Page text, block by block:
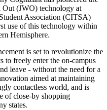
(JWO) technology at
Association (CITSA)
use of this technology within
Hemisphere.
is set to revolutionize the
to freely enter the on-campus
leave - without the need for a
aimed at maintaining
contactless world, and is
of close-by shopping
states.